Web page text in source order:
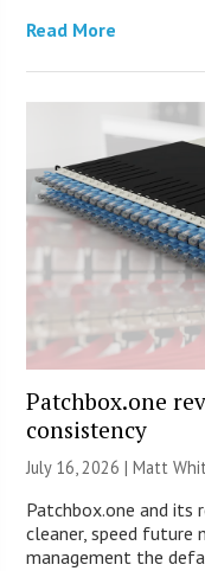
Read More
Patchbox.one
consistency
July 16, 2026 |Matt
Patchbox.one and its
cleaner, speed future
management the